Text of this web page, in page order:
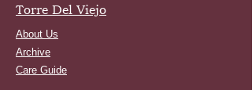
Torre Del Viejo
About Us
Archive
Care Guide